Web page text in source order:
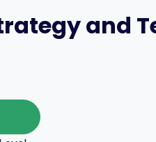
and